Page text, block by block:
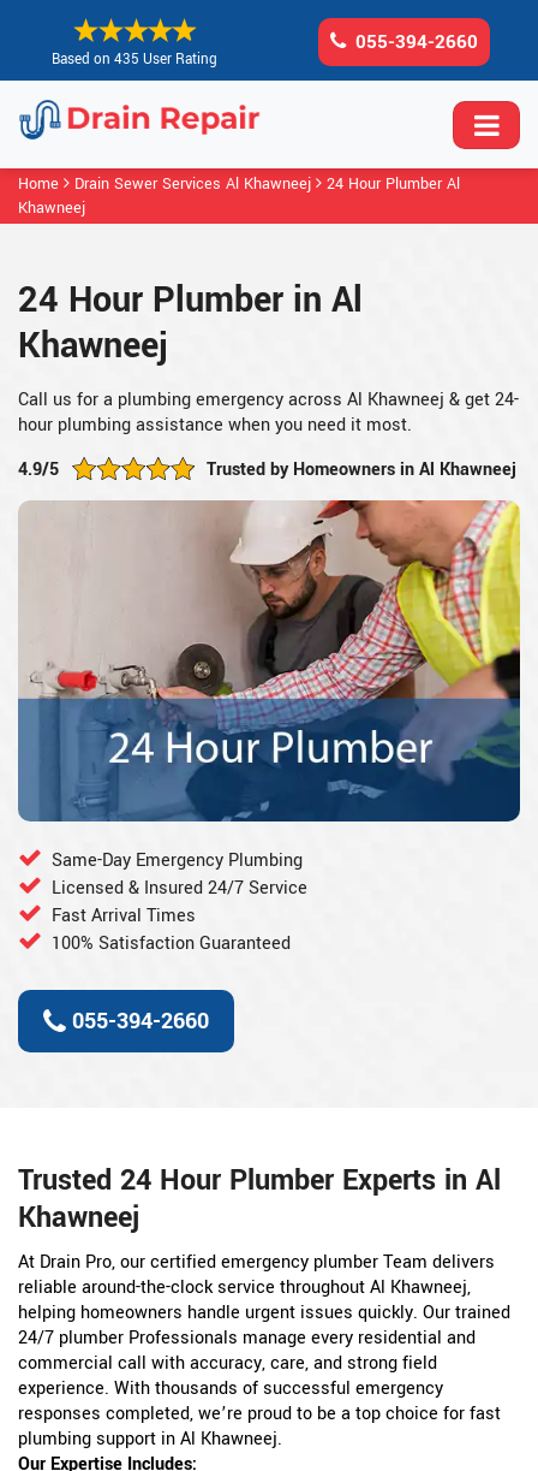
Based on 435 User Rating
055-394-2660
Home Drain Sewer Services Al Khawneej
24 Hour Plumber Al
Khawneej
24 Hour Plumber in Al
Khawneej
Call us for a plumbing emergency across Al Khawneej & get 24-
hour plumbing assistance when you need it most.
4.9/5
Trusted by Homeowners in Al Khawneej
Same-Day Emergency Plumbing
Licensed & Insured 24/7 Service
Fast Arrival Times
100% Satisfaction Guaranteed
055-394-2660
Trusted 24 Hour Plumber Experts in Al
Khawneej
At Drain Pro, our certified emergency plumber Team delivers
reliable around-the-clock service throughout Al Khawneej,
helping homeowners handle urgent issues quickly. Our trained
24/7 plumber Professionals manage every residential and
commercial call with accuracy, care, and strong field
experience. With thousands of successful emergency
responses completed, we’re proud to be a top choice for fast
plumbing support in Al Khawneej.
Our Expertise Includes: